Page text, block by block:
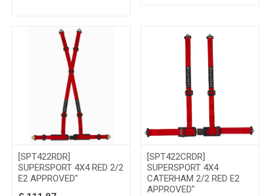
[SPT422RDR]
SUPERSPORT 4X4 RED 2/2
E2 APPROVED"
[SPT422CRDR]
SUPERSPORT 4X4
CATERHAM 2/2 RED E2
APPROVED"